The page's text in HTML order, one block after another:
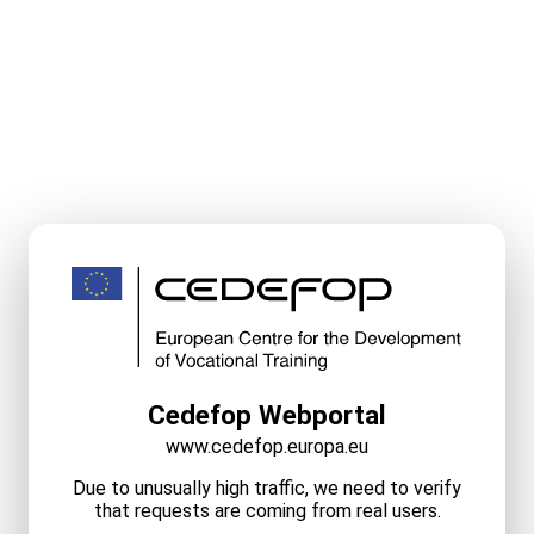
Cedefop Webportal
www.cedefop.europa.eu
Due to unusually high traffic, we need to verify
that requests are coming from real users.